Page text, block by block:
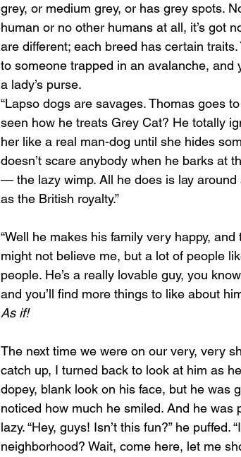
grey, or medium grey, or has grey spots.
human or no other humans at all, it’s got
are different; each breed has certain
to someone trapped in an avalanche,
a lady’s purse.
“Lapso dogs are savages. Thomas goes
seen how he treats Grey Cat? He totally
her like a real man-dog until she hides
doesn’t scare anybody when he barks at
— the lazy wimp. All he does is lay around
as the British royalty.”
“Well he makes his family very happy, and
might not believe me, but a lot of people
people. He’s a really lovable guy, you
and you’ll find more things to like about
As if!
The next time we were on our very, very
catch up, I turned back to look at him as
dopey, blank look on his face, but he was
noticed how much he smiled. And he
lazy. “Hey, guys! Isn’t this fun?” he
neighborhood? Wait, come here, let me